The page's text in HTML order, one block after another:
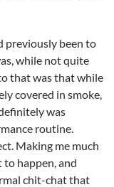
previously been to
while not quite
that was that while
covered in smoke,
was
routine.
Making me much
happen, and
chit-chat that